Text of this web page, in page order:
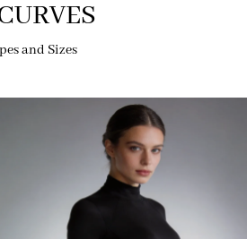
and Sizes